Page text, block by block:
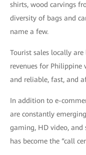
shirts, wood carvings
diversity of bags and
name a few.
Tourist sales locally
revenues for Philippine
and reliable, fast, and
In addition to e-
are constantly
gaming, HD video,
has become the “call